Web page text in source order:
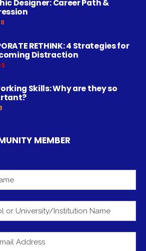
Designer: Career Path &
RETHINK: 4 Strategies for
Distraction
Skills: Why are they so
MEMBER